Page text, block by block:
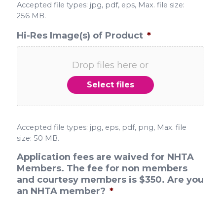
Accepted file types: jpg, pdf, eps, Max. file size:
256 MB.
Hi-Res Image(s) of Product *
Drop files here or
Select files
Accepted file types: jpg, eps, pdf, png, Max. file
size: 50 MB.
Application fees are waived for NHTA
Members. The fee for non members
and courtesy members is $350. Are you
an NHTA member? *